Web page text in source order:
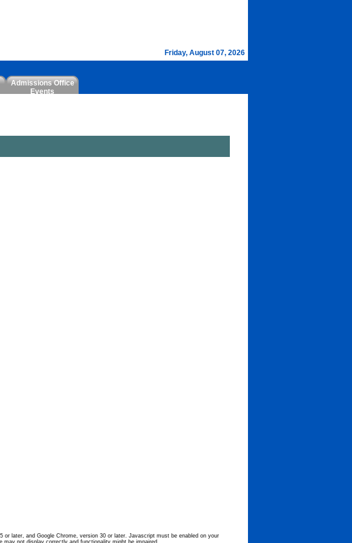
Friday, August 07, 2026
Admissions Office
Events
later, and Google Chrome, version 30 or later. Javascript must be enabled on your
not display correctly and functionality might be impaired.